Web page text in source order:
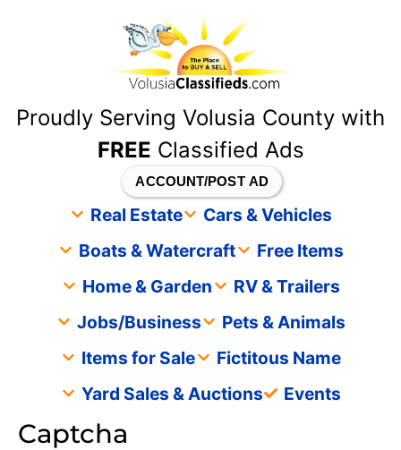
Proudly Serving Volusia County with
FREE Classified Ads
ACCOUNT/POST AD
Real Estate
Cars & Vehicles
Boats & Watercraft
Free Items
Home & Garden
RV & Trailers
Jobs/Business
Pets & Animals
Items for Sale
Fictitous Name
Yard Sales & Auctions
Events
Captcha